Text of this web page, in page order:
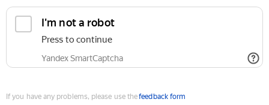
I'm not a robot
Press to continue
Yandex SmartCaptcha
If you have any problems, please use thefeedback form